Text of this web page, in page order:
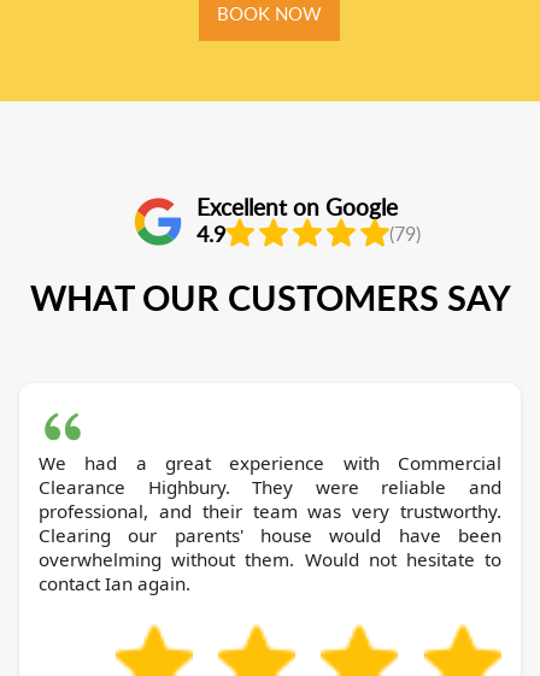
BOOK NOW
Excellent on Google
4.9 (79)
WHAT OUR CUSTOMERS SAY
We had a great experience with Commercial
Clearance Highbury. They were reliable and
professional, and their team was very trustworthy.
Clearing our parents' house would have been
overwhelming without them. Would not hesitate to
contact Ian again.